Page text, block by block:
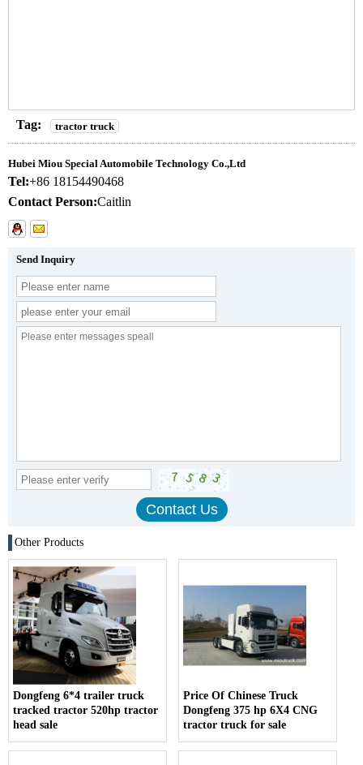
Tag: tractor truck
Hubei Miou Special Automobile Technology Co.,Ltd
Tel:+86 18154490468
Contact Person:Caitlin
Send Inquiry
Other Products
Dongfeng 6*4 trailer truck
tracked tractor 520hp tractor
head sale
Price Of Chinese Truck
Dongfeng 375 hp 6X4 CNG
tractor truck for sale